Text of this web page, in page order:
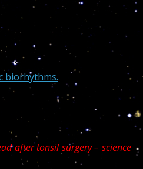
incredible medical tools
diseases but the spiritual
cosmic timing is killing so
surgery on one of their
biorhythms.
died undergoing what
a routine, non
I inserted a recovered
after tonsil surgery – science
bottom of this one…